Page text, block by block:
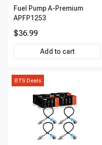
Fuel Pump A-Premium
APFP1253
$36.99
Add to cart
BTS Deals